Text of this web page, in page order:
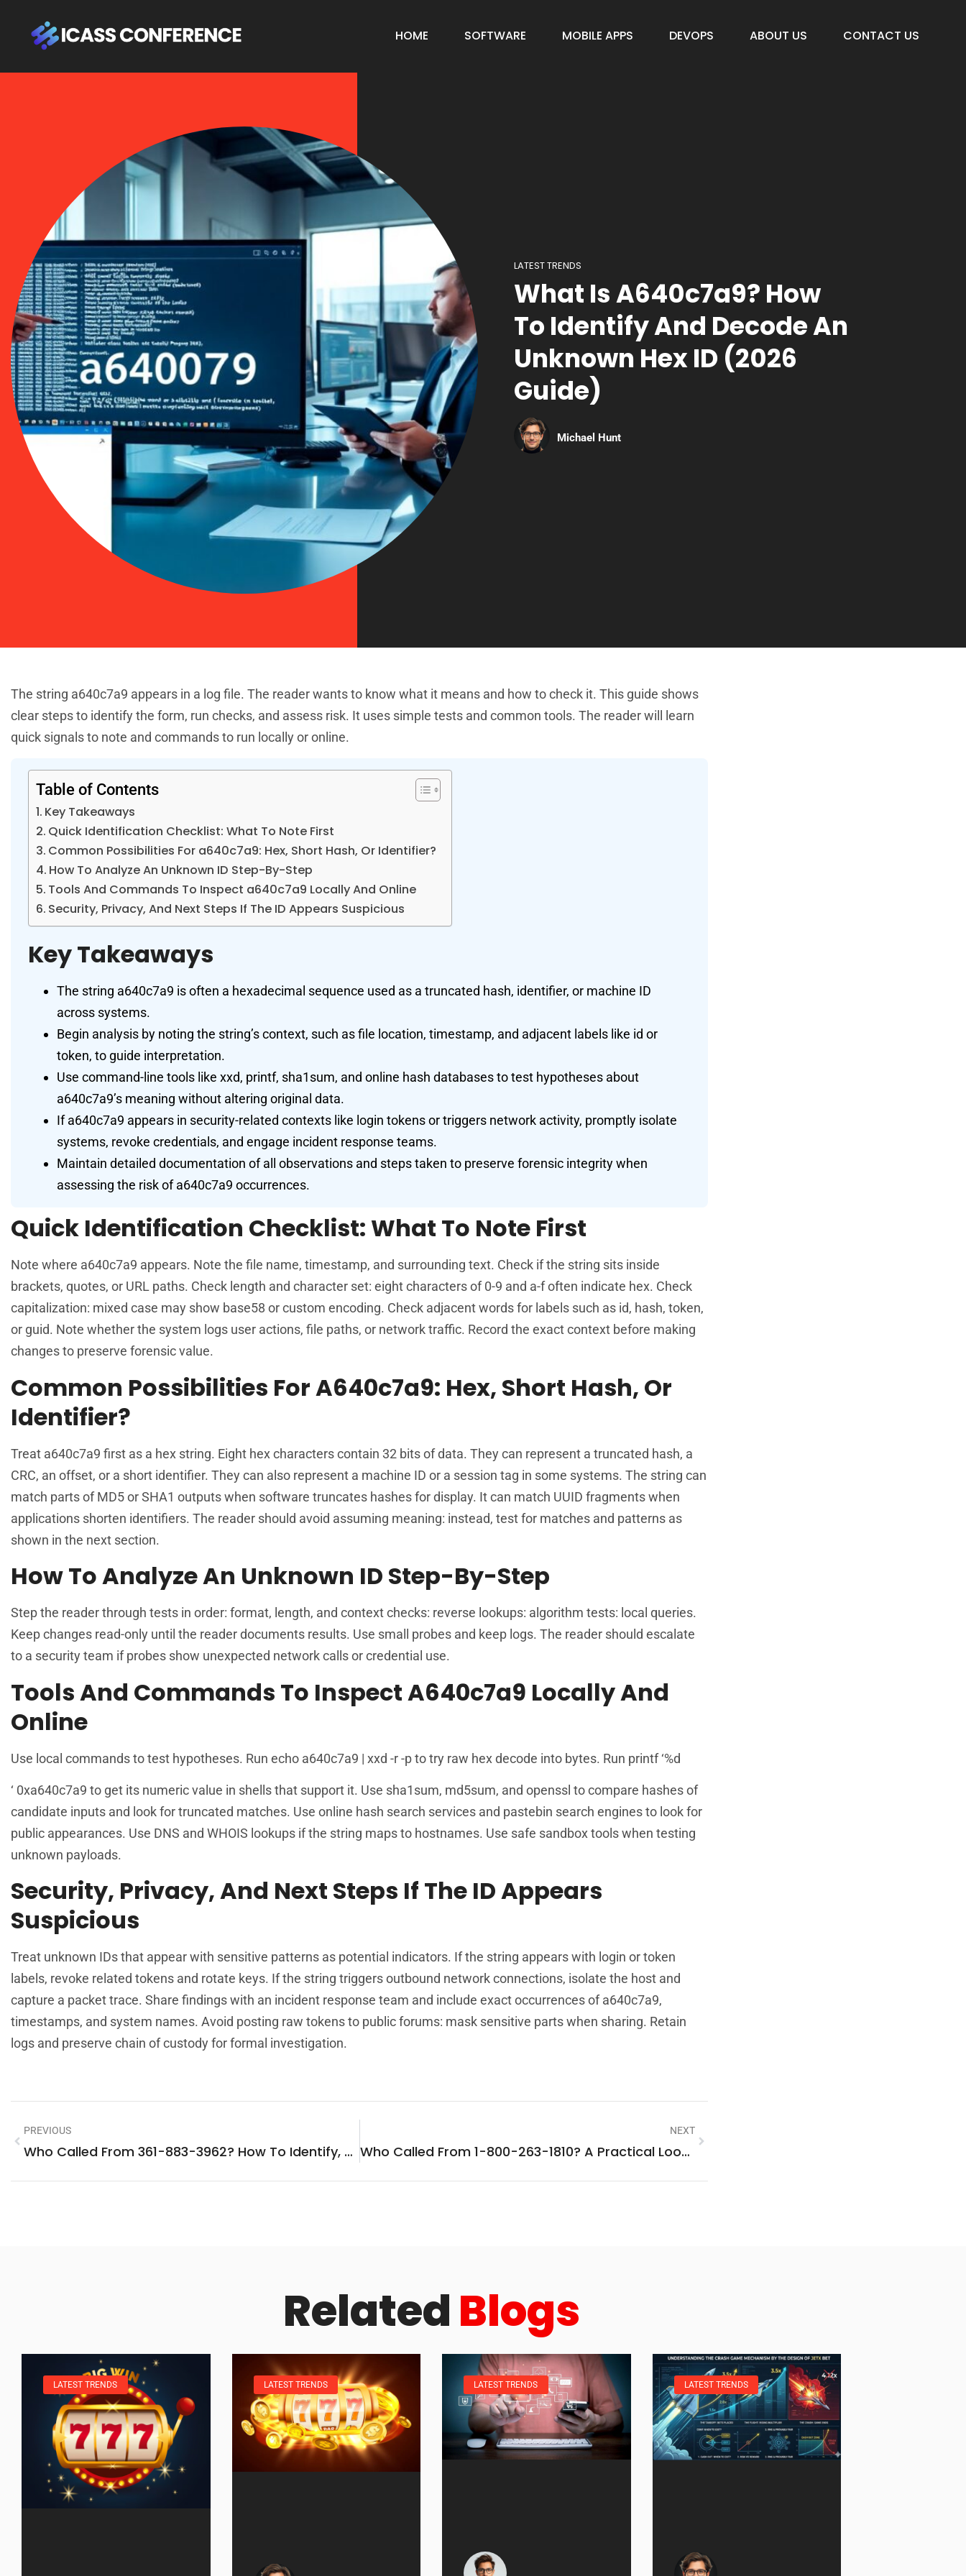
HOME SOFTWARE MOBILE APPS DEVOPS ABOUT US CONTACT US
LATEST TRENDS
What Is A640c7a9? How
To Identify And Decode An
Unknown Hex ID (2026
Guide)
Michael Hunt
The string a640c7a9 appears in a log file. The reader wants to know what it means and how to check it. This guide shows
clear steps to identify the form, run checks, and assess risk. It uses simple tests and common tools. The reader will learn
quick signals to note and commands to run locally or online.
Table of Contents
Key Takeaways
Quick Identification Checklist: What To Note First
Common Possibilities For a640c7a9: Hex, Short Hash, Or Identifier?
How To Analyze An Unknown ID Step-By-Step
Tools And Commands To Inspect a640c7a9 Locally And Online
Security, Privacy, And Next Steps If The ID Appears Suspicious
Key Takeaways
The string a640c7a9 is often a hexadecimal sequence used as a truncated hash, identifier, or machine ID
across systems.
Begin analysis by noting the string’s context, such as file location, timestamp, and adjacent labels like id or
token, to guide interpretation.
Use command-line tools like xxd, printf, sha1sum, and online hash databases to test hypotheses about
a640c7a9’s meaning without altering original data.
If a640c7a9 appears in security-related contexts like login tokens or triggers network activity, promptly isolate
systems, revoke credentials, and engage incident response teams.
Maintain detailed documentation of all observations and steps taken to preserve forensic integrity when
assessing the risk of a640c7a9 occurrences.
Quick Identification Checklist: What To Note First
Note where a640c7a9 appears. Note the file name, timestamp, and surrounding text. Check if the string sits inside
brackets, quotes, or URL paths. Check length and character set: eight characters of 0-9 and a-f often indicate hex. Check
capitalization: mixed case may show base58 or custom encoding. Check adjacent words for labels such as id, hash, token,
or guid. Note whether the system logs user actions, file paths, or network traffic. Record the exact context before making
changes to preserve forensic value.
Common Possibilities For A640c7a9: Hex, Short Hash, Or
Identifier?
Treat a640c7a9 first as a hex string. Eight hex characters contain 32 bits of data. They can represent a truncated hash, a
CRC, an offset, or a short identifier. They can also represent a machine ID or a session tag in some systems. The string can
match parts of MD5 or SHA1 outputs when software truncates hashes for display. It can match UUID fragments when
applications shorten identifiers. The reader should avoid assuming meaning: instead, test for matches and patterns as
shown in the next section.
How To Analyze An Unknown ID Step-By-Step
Step the reader through tests in order: format, length, and context checks: reverse lookups: algorithm tests: local queries.
Keep changes read-only until the reader documents results. Use small probes and keep logs. The reader should escalate
to a security team if probes show unexpected network calls or credential use.
Tools And Commands To Inspect A640c7a9 Locally And
Online
Use local commands to test hypotheses. Run echo a640c7a9 | xxd -r -p to try raw hex decode into bytes. Run printf ‘%d
‘ 0xa640c7a9 to get its numeric value in shells that support it. Use sha1sum, md5sum, and openssl to compare hashes of
candidate inputs and look for truncated matches. Use online hash search services and pastebin search engines to look for
public appearances. Use DNS and WHOIS lookups if the string maps to hostnames. Use safe sandbox tools when testing
unknown payloads.
Security, Privacy, And Next Steps If The ID Appears
Suspicious
Treat unknown IDs that appear with sensitive patterns as potential indicators. If the string appears with login or token
labels, revoke related tokens and rotate keys. If the string triggers outbound network connections, isolate the host and
capture a packet trace. Share findings with an incident response team and include exact occurrences of a640c7a9,
timestamps, and system names. Avoid posting raw tokens to public forums: mask sensitive parts when sharing. Retain
logs and preserve chain of custody for formal investigation.
PREVIOUS
Who Called From 361-883-3962? How To Identify, Verify, And Respond (2026 Guide)
NEXT
Who Called From 1-800-263-1810? A Practical Lookup Guide, Risks, And How To Respond (2026)
RelatedBlogs
LATEST TRENDS LATEST TRENDS LATEST TRENDS LATEST TRENDS